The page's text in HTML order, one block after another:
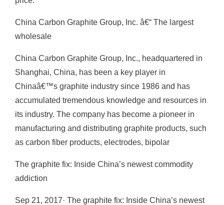
China Carbon Graphite Group, Inc. â€“ The largest
wholesale
China Carbon Graphite Group, Inc., headquartered in
Shanghai, China, has been a key player in
Chinaâ€™s graphite industry since 1986 and has
accumulated tremendous knowledge and resources in
its industry. The company has become a pioneer in
manufacturing and distributing graphite products, such
as carbon fiber products, electrodes, bipolar
The graphite fix: Inside China’s newest commodity
addiction
Sep 21, 2017· The graphite fix: Inside China’s newest